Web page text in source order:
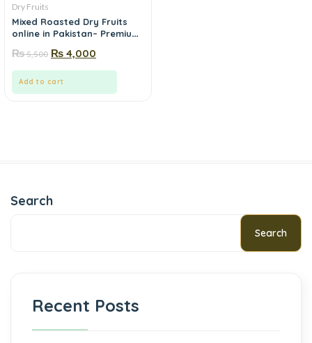
Dry Fruits
Mixed Roasted Dry Fruits
online in Pakistan– Premium
₨5,500 ₨ 4,000
Add to cart
Search
Search
Recent Posts